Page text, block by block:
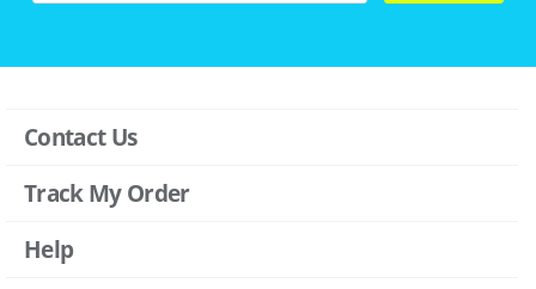
Contact Us
Track My Order
Help